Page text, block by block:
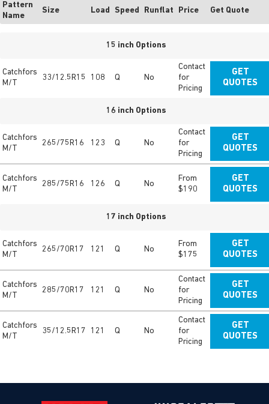
Pattern
Name
Size Load Speed Runflat Price Get Quote
15 inch Options
Catchfors
M/T
33/12.5R15 108 Q No
Contact
for
Pricing
GET
QUOTES
16 inch Options
Catchfors
M/T
265/75R16 123 Q No
Contact
for
Pricing
GET
QUOTES
Catchfors
M/T
285/75R16 126 Q No
From
$190
GET
QUOTES
17 inch Options
Catchfors
M/T
265/70R17 121 Q No
From
$175
GET
QUOTES
Catchfors
M/T
285/70R17 121 Q No
Contact
for
Pricing
GET
QUOTES
Catchfors
M/T
35/12.5R17 121 Q No
Contact
for
Pricing
GET
QUOTES